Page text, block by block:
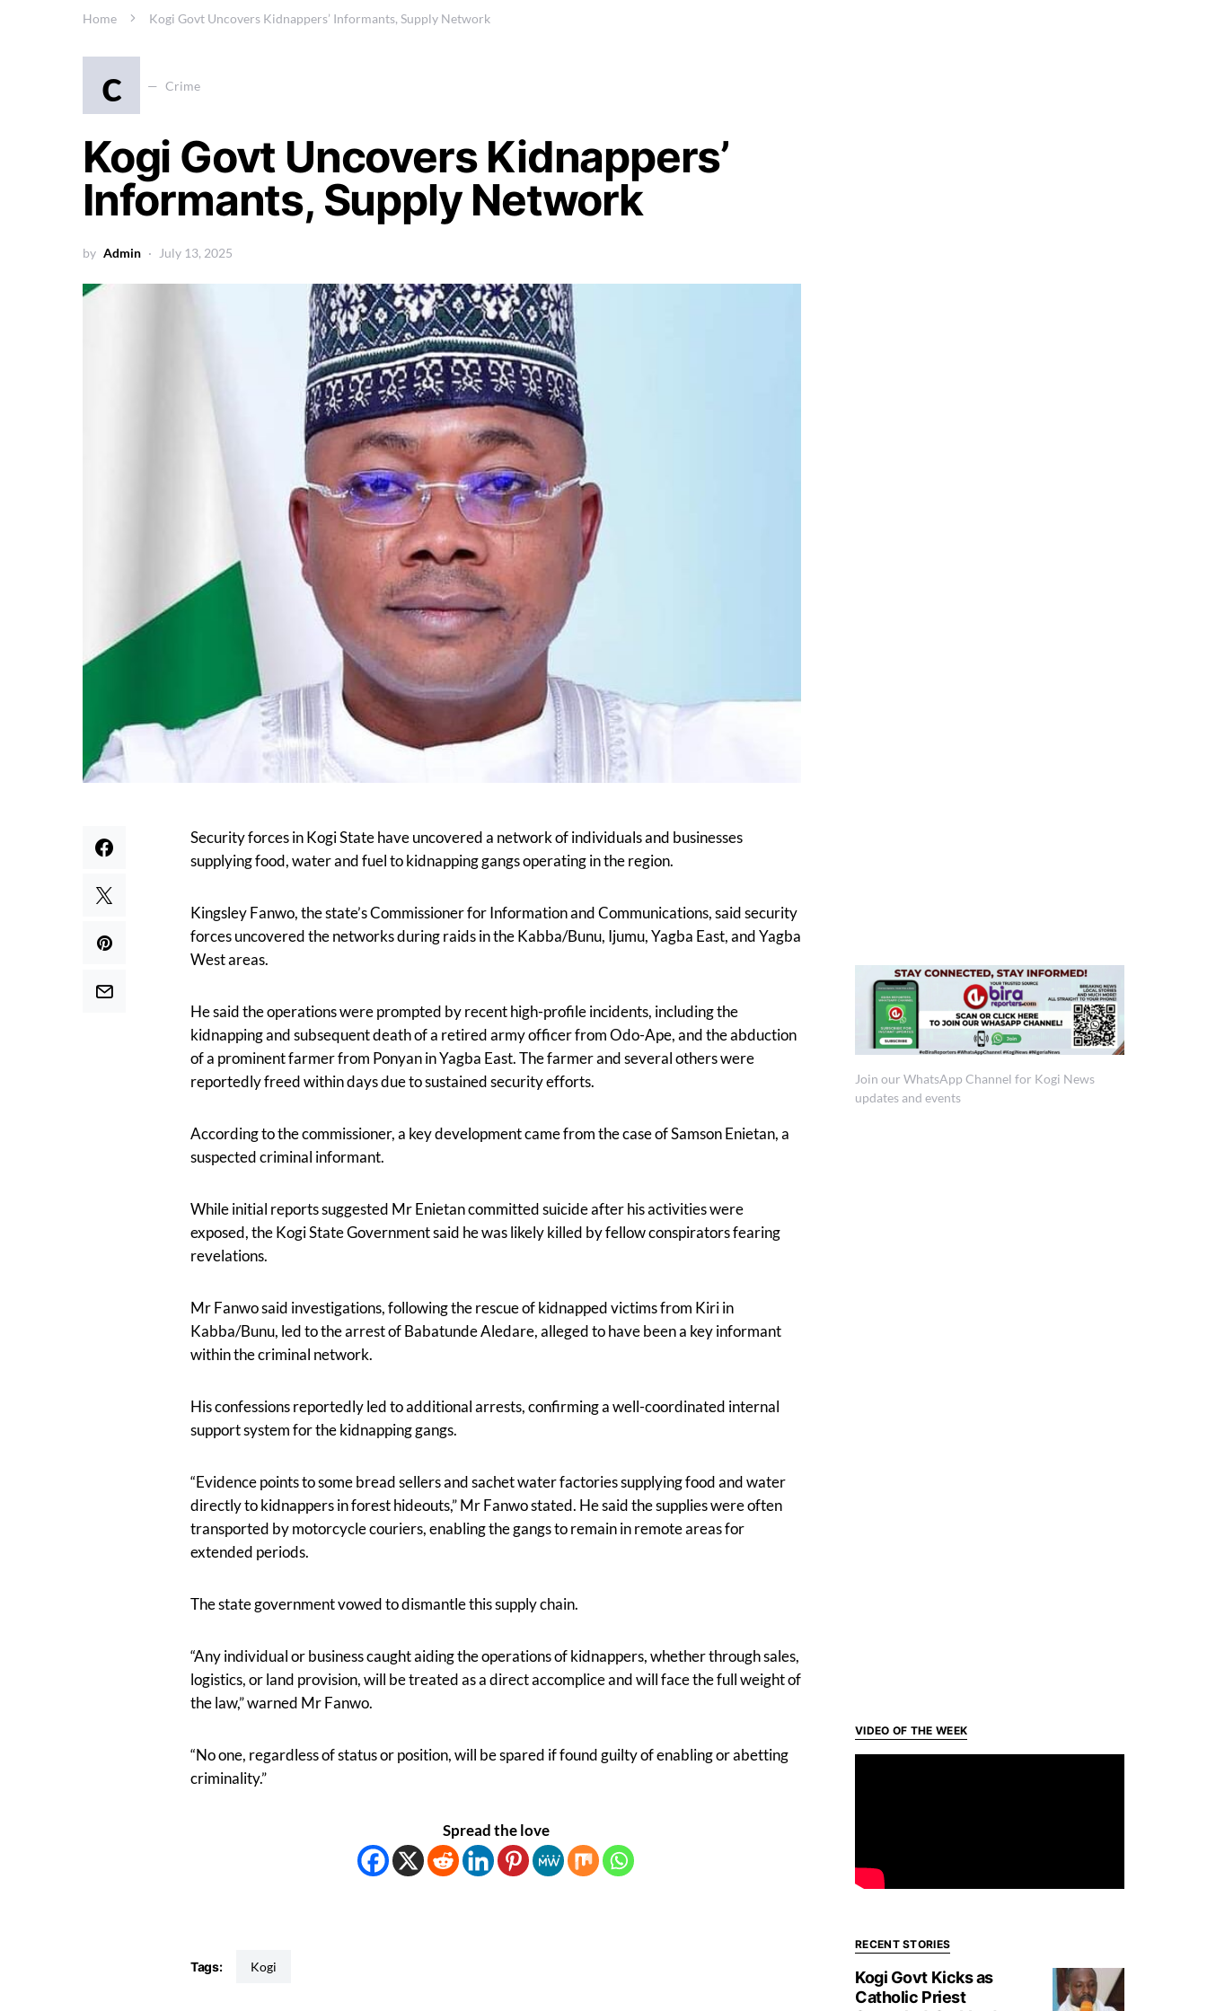
Home Kogi Govt Uncovers Kidnappers’ Informants, Supply Network
c Crime
Kogi Govt Uncovers Kidnappers’
Informants, Supply Network
by Admin July 13, 2025
Security forces in Kogi State have uncovered a network of individuals and businesses
supplying food, water and fuel to kidnapping gangs operating in the region.
Kingsley Fanwo, the state’s Commissioner for Information and Communications, said security
forces uncovered the networks during raids in the Kabba/Bunu, Ijumu, Yagba East, and Yagba
West areas.
He said the operations were prompted by recent high-profile incidents, including the
kidnapping and subsequent death of a retired army officer from Odo-Ape, and the abduction
of a prominent farmer from Ponyan in Yagba East. The farmer and several others were
reportedly freed within days due to sustained security efforts.
According to the commissioner, a key development came from the case of Samson Enietan, a
suspected criminal informant.
While initial reports suggested Mr Enietan committed suicide after his activities were
exposed, the Kogi State Government said he was likely killed by fellow conspirators fearing
revelations.
Mr Fanwo said investigations, following the rescue of kidnapped victims from Kiri in
Kabba/Bunu, led to the arrest of Babatunde Aledare, alleged to have been a key informant
within the criminal network.
His confessions reportedly led to additional arrests, confirming a well-coordinated internal
support system for the kidnapping gangs.
“Evidence points to some bread sellers and sachet water factories supplying food and water
directly to kidnappers in forest hideouts,” Mr Fanwo stated. He said the supplies were often
transported by motorcycle couriers, enabling the gangs to remain in remote areas for
extended periods.
The state government vowed to dismantle this supply chain.
“Any individual or business caught aiding the operations of kidnappers, whether through sales,
logistics, or land provision, will be treated as a direct accomplice and will face the full weight of
the law,” warned Mr Fanwo.
“No one, regardless of status or position, will be spared if found guilty of enabling or abetting
criminality.”
Spread the love
Tags: Kogi
Join our WhatsApp Channel for Kogi News
updates and events
VIDEO OF THE WEEK
RECENT STORIES
Kogi Govt Kicks as
Catholic Priest